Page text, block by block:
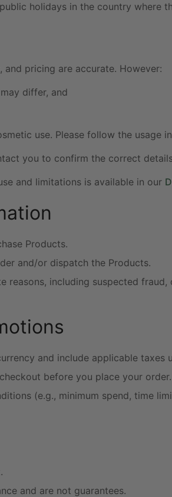
holidays in the country where
pricing are accurate. However:
differ, and
use. Please follow the usage
you to confirm the correct
and limitations is available in our
Products.
and/or dispatch the Products.
reasons, including suspected
and include applicable taxes
before you place your order.
(e.g., minimum spend, time
and are not guarantees.